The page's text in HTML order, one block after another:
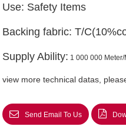
Use: Safety Items
Backing fabric: T/
Supply Ability: 1 000 000
view more technical datas,
Send Email To Us